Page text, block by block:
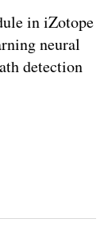
in iZotope
neural
detection